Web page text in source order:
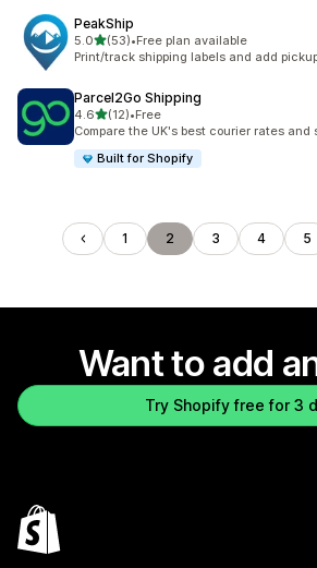
PeakShip
5.0out of 5 stars
(53)
53 total reviews
•Free plan available
Print/track shipping labels and add
Parcel2Go Shipping
4.6out of 5 stars
(12)
12 total reviews
•Free
Compare the UK's best courier rates and
Built for Shopify
1 2 3 4 5
Want to add
Try Shopify free for 3